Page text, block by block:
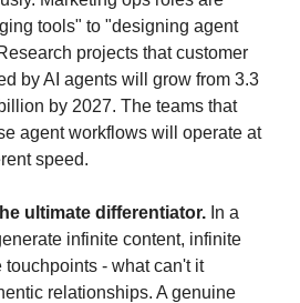
tools" to "designing agent
projects that customer
by AI agents will grow from 3.3
by 2027. The teams that
agent workflows will operate at
speed.
ultimate differentiator. In a
infinite content, infinite
- what can't it
relationships. A genuine